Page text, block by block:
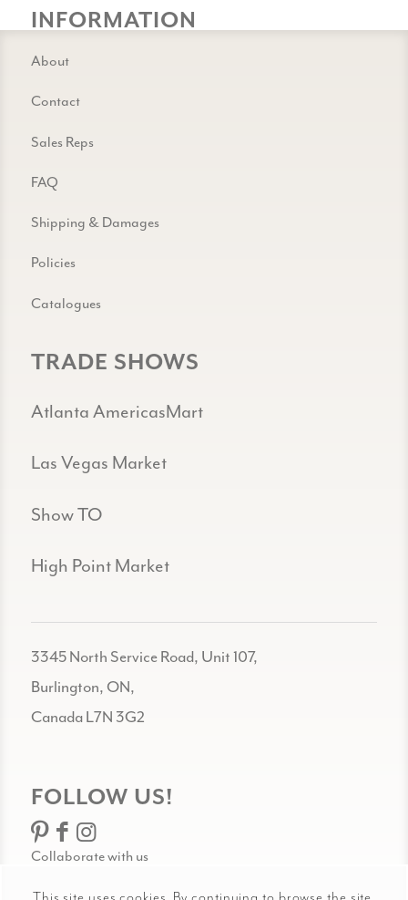
INFORMATION
About
Contact
Sales Reps
FAQ
Shipping & Damages
Policies
Catalogues
TRADE SHOWS
Atlanta AmericasMart
Las Vegas Market
Show TO
High Point Market
3345 North Service Road, Unit 107,
Burlington, ON,
Canada L7N 3G2
FOLLOW US!
Collaborate with us